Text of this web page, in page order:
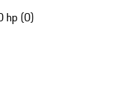
hp (0)